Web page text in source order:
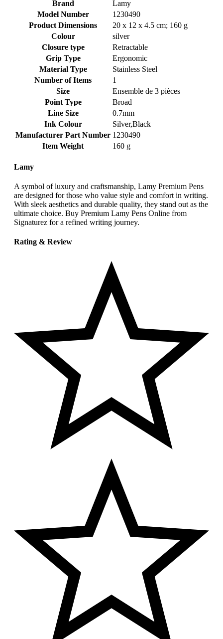
Brand
‎Lamy
Model Number
‎1230490
Product Dimensions
‎20 x 12 x 4.5 cm; 160 g
Colour
‎silver
Closure type
‎Retractable
Grip Type
‎Ergonomic
Material Type
‎Stainless Steel
Number of Items
‎1
Size
‎Ensemble de 3 pièces
Point Type
‎Broad
Line Size
‎0.7mm
Ink Colour
‎Silver,Black
Manufacturer Part Number ‎1230490
Item Weight
‎160 g
Lamy
A symbol of luxury and craftsmanship, Lamy Premium Pens
are designed for those who value style and comfort in writing.
With sleek aesthetics and durable quality, they stand out as the
ultimate choice. Buy Premium Lamy Pens Online from
Signaturez for a refined writing journey.
Rating & Review